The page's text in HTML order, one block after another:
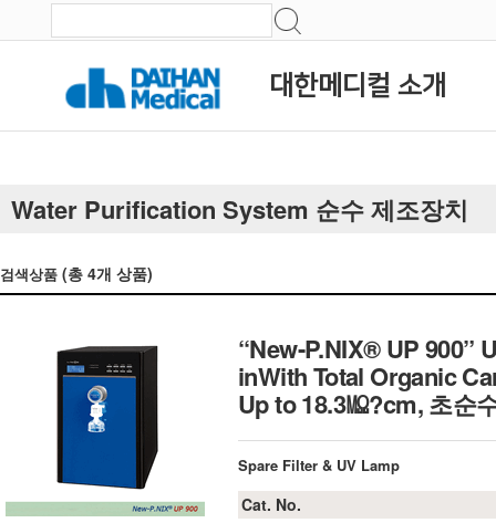
대한메디컬 소개
Water Purification System 순수 제조장치
검색상품 (총 4개 상품)
“New-P.NIX® UP 900”
inWith Total Organic
Up to 18.3㏁?cm, 초순
Spare Filter & UV Lamp
Cat. No.